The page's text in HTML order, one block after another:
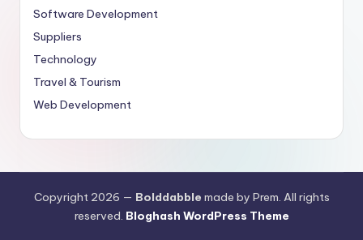
Software Development
Suppliers
Technology
Travel & Tourism
Web Development
Copyright 2026 — Bolddabble made by Prem. All rights
reserved. Bloghash WordPress Theme